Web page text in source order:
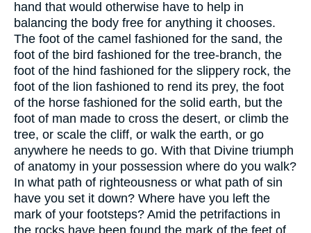
hand that would otherwise have to help in
balancing the body free for anything it chooses.
The foot of the camel fashioned for the sand, the
foot of the bird fashioned for the tree-branch, the
foot of the hind fashioned for the slippery rock, the
foot of the lion fashioned to rend its prey, the foot
of the horse fashioned for the solid earth, but the
foot of man made to cross the desert, or climb the
tree, or scale the cliff, or walk the earth, or go
anywhere he needs to go. With that Divine triumph
of anatomy in your possession where do you walk?
In what path of righteousness or what path of sin
have you set it down? Where have you left the
mark of your footsteps? Amid the petrifactions in
the rocks have been found the mark of the feet of